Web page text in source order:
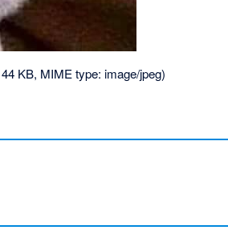
KB, MIME type: image/jpeg)